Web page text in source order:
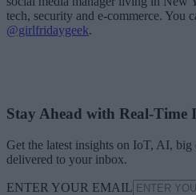
tech, security and e-commerce. You
@girlfridaygeek.
Stay Ahead with Real-Time
Get the latest insights on IoT, AI,
delivered to your inbox.
ENTER YOUR EMAIL